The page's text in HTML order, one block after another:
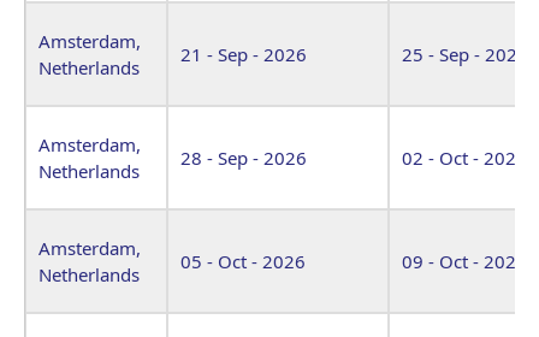
Amsterdam,
Netherlands
21 - Sep - 2026 25 - Sep - 2026
Amsterdam,
Netherlands
28 - Sep - 2026 02 - Oct - 2026
Amsterdam,
Netherlands
05 - Oct - 2026 09 - Oct - 2026